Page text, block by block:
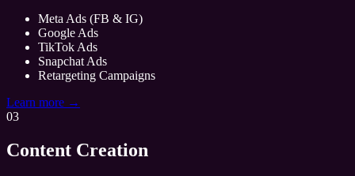
Meta Ads (FB & IG)
Google Ads
TikTok Ads
Snapchat Ads
Retargeting Campaigns
Learn more →
03
Content Creation